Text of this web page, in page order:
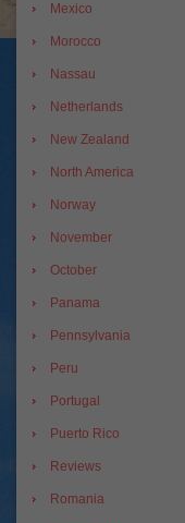
Mexico
Morocco
Nassau
Netherlands
New Zealand
North America
Norway
November
October
Panama
Pennsylvania
Peru
Portugal
Puerto Rico
Reviews
Romania